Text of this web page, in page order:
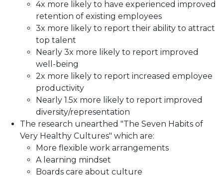
4x more likely to have experienced improved
retention of existing employees
3x more likely to report their ability to attract
top talent
Nearly 3x more likely to report improved
well-being
2x more likely to report increased employee
productivity
Nearly 1.5x more likely to report improved
diversity/representation
The research unearthed "The Seven Habits of
Very Healthy Cultures" which are:
More flexible work arrangements
A learning mindset
Boards care about culture